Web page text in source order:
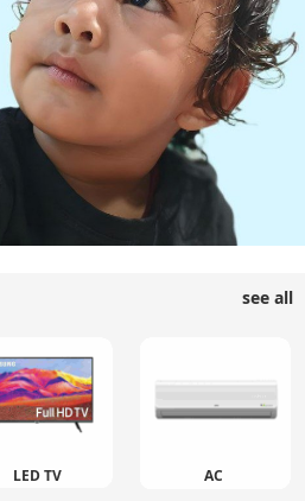
see all
LED TV AC